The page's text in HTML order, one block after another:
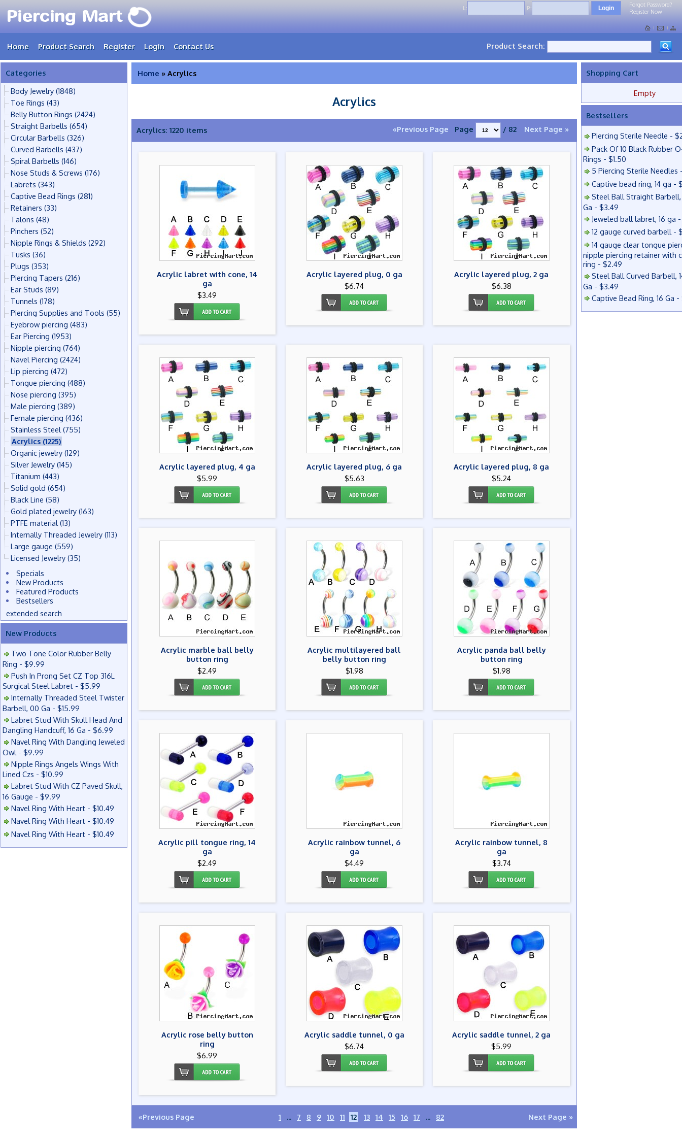
L: P:
Forgot Password?
Register Now
Home Product Search Register Login Contact Us Product Search:
Categories
Body Jewelry (1848)
Toe Rings (43)
Belly Button Rings (2424)
Straight Barbells (654)
Circular Barbells (326)
Curved Barbells (437)
Spiral Barbells (146)
Nose Studs & Screws (176)
Labrets (343)
Captive Bead Rings (281)
Retainers (33)
Talons (48)
Pinchers (52)
Nipple Rings & Shields (292)
Tusks (36)
Plugs (353)
Piercing Tapers (216)
Ear Studs (89)
Tunnels (178)
Piercing Supplies and Tools (55)
Eyebrow piercing (483)
Ear Piercing (1953)
Nipple piercing (764)
Navel Piercing (2424)
Lip piercing (472)
Tongue piercing (488)
Nose piercing (395)
Male piercing (389)
Female piercing (436)
Stainless Steel (755)
Acrylics (1225)
Organic jewelry (129)
Silver Jewelry (145)
Titanium (443)
Solid gold (654)
Black Line (58)
Gold plated jewelry (163)
PTFE material (13)
Internally Threaded Jewelry (113)
Large gauge (559)
Licensed Jewelry (35)
Specials
New Products
Featured Products
Bestsellers
extended search
New Products
Two Tone Color Rubber Belly
Ring - $9.99
Push In Prong Set CZ Top 316L
Surgical Steel Labret - $5.99
Internally Threaded Steel Twister
Barbell, 00 Ga - $15.99
Labret Stud With Skull Head And
Dangling Handcuff, 16 Ga - $6.99
Navel Ring With Dangling Jeweled
Owl - $9.99
Nipple Rings Angels Wings With
Lined Czs - $10.99
Labret Stud With CZ Paved Skull,
16 Gauge - $9.99
Navel Ring With Heart - $10.49
Navel Ring With Heart - $10.49
Navel Ring With Heart - $10.49
Home » Acrylics
Acrylics
Acrylics: 1220 items «Previous Page Page / 82 Next Page »
Acrylic labret with cone, 14
ga
$3.49
Acrylic layered plug, 0 ga
$6.74
Acrylic layered plug, 2 ga
$6.38
Acrylic layered plug, 4 ga
$5.99
Acrylic layered plug, 6 ga
$5.63
Acrylic layered plug, 8 ga
$5.24
Acrylic marble ball belly
button ring
$2.49
Acrylic multilayered ball
belly button ring
$1.98
Acrylic panda ball belly
button ring
$1.98
Acrylic pill tongue ring, 14
ga
$2.49
Acrylic rainbow tunnel, 6
ga
$4.49
Acrylic rainbow tunnel, 8
ga
$3.74
Acrylic rose belly button
ring
$6.99
Acrylic saddle tunnel, 0 ga
$6.74
Acrylic saddle tunnel, 2 ga
$5.99
«Previous Page 1 ... 7 8 9 10 11 12 13 14 15 16 17 ... 82 Next Page »
Shopping Cart
Empty
Bestsellers
Piercing Sterile Needle -
Pack Of 10 Black Rubber
Rings - $1.50
5 Piercing Sterile Needles
Captive bead ring, 14 ga -
Steel Ball Straight Barbell,
Ga - $3.49
Jeweled ball labret, 16 ga
12 gauge curved barbell -
14 gauge clear tongue
nipple piercing retainer with
ring - $2.49
Steel Ball Curved Barbell,
Ga - $3.49
Captive Bead Ring, 16 Ga